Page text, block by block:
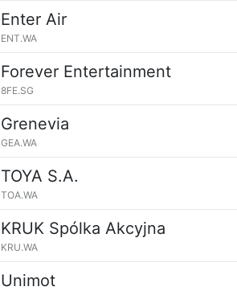
Enter Air
ENT.WA
Forever Entertainment
8FE.SG
Grenevia
GEA.WA
TOYA S.A.
TOA.WA
KRUK Spólka Akcyjna
KRU.WA
Unimot